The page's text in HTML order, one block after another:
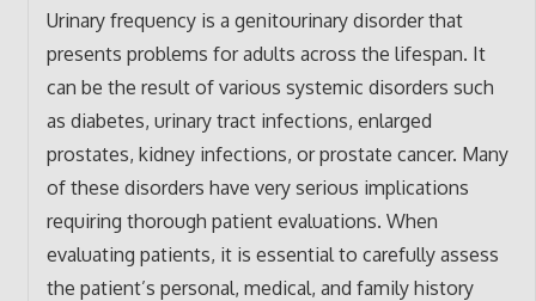
Urinary frequency is a genitourinary disorder that
presents problems for adults across the lifespan. It
can be the result of various systemic disorders such
as diabetes, urinary tract infections, enlarged
prostates, kidney infections, or prostate cancer. Many
of these disorders have very serious implications
requiring thorough patient evaluations. When
evaluating patients, it is essential to carefully assess
the patient’s personal, medical, and family history